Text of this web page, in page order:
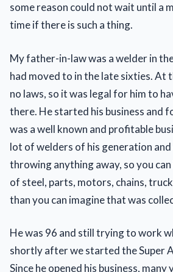
some reason could not wait until a
time if there is such a thing.
My father-in-law was a welder in
had moved to in the late sixties. At
no laws, so it was legal for him to
there. He started his business and
was a well known and profitable
lot of welders of his generation and
throwing anything away, so you
of steel, parts, motors, chains,
than you can imagine that was
He was 96 and still trying to work
shortly after we started the Super
Since he opened his business,